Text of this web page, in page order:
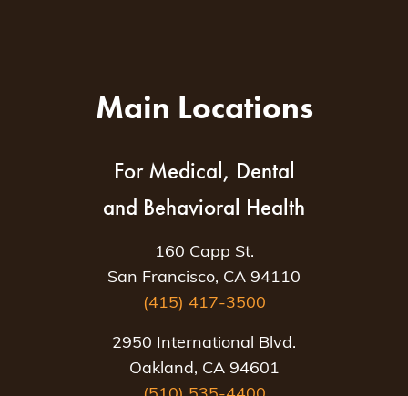
Main Locations
For Medical, Dental
and Behavioral Health
160 Capp St.
San Francisco, CA 94110
(415) 417-3500
2950 International Blvd.
Oakland, CA 94601